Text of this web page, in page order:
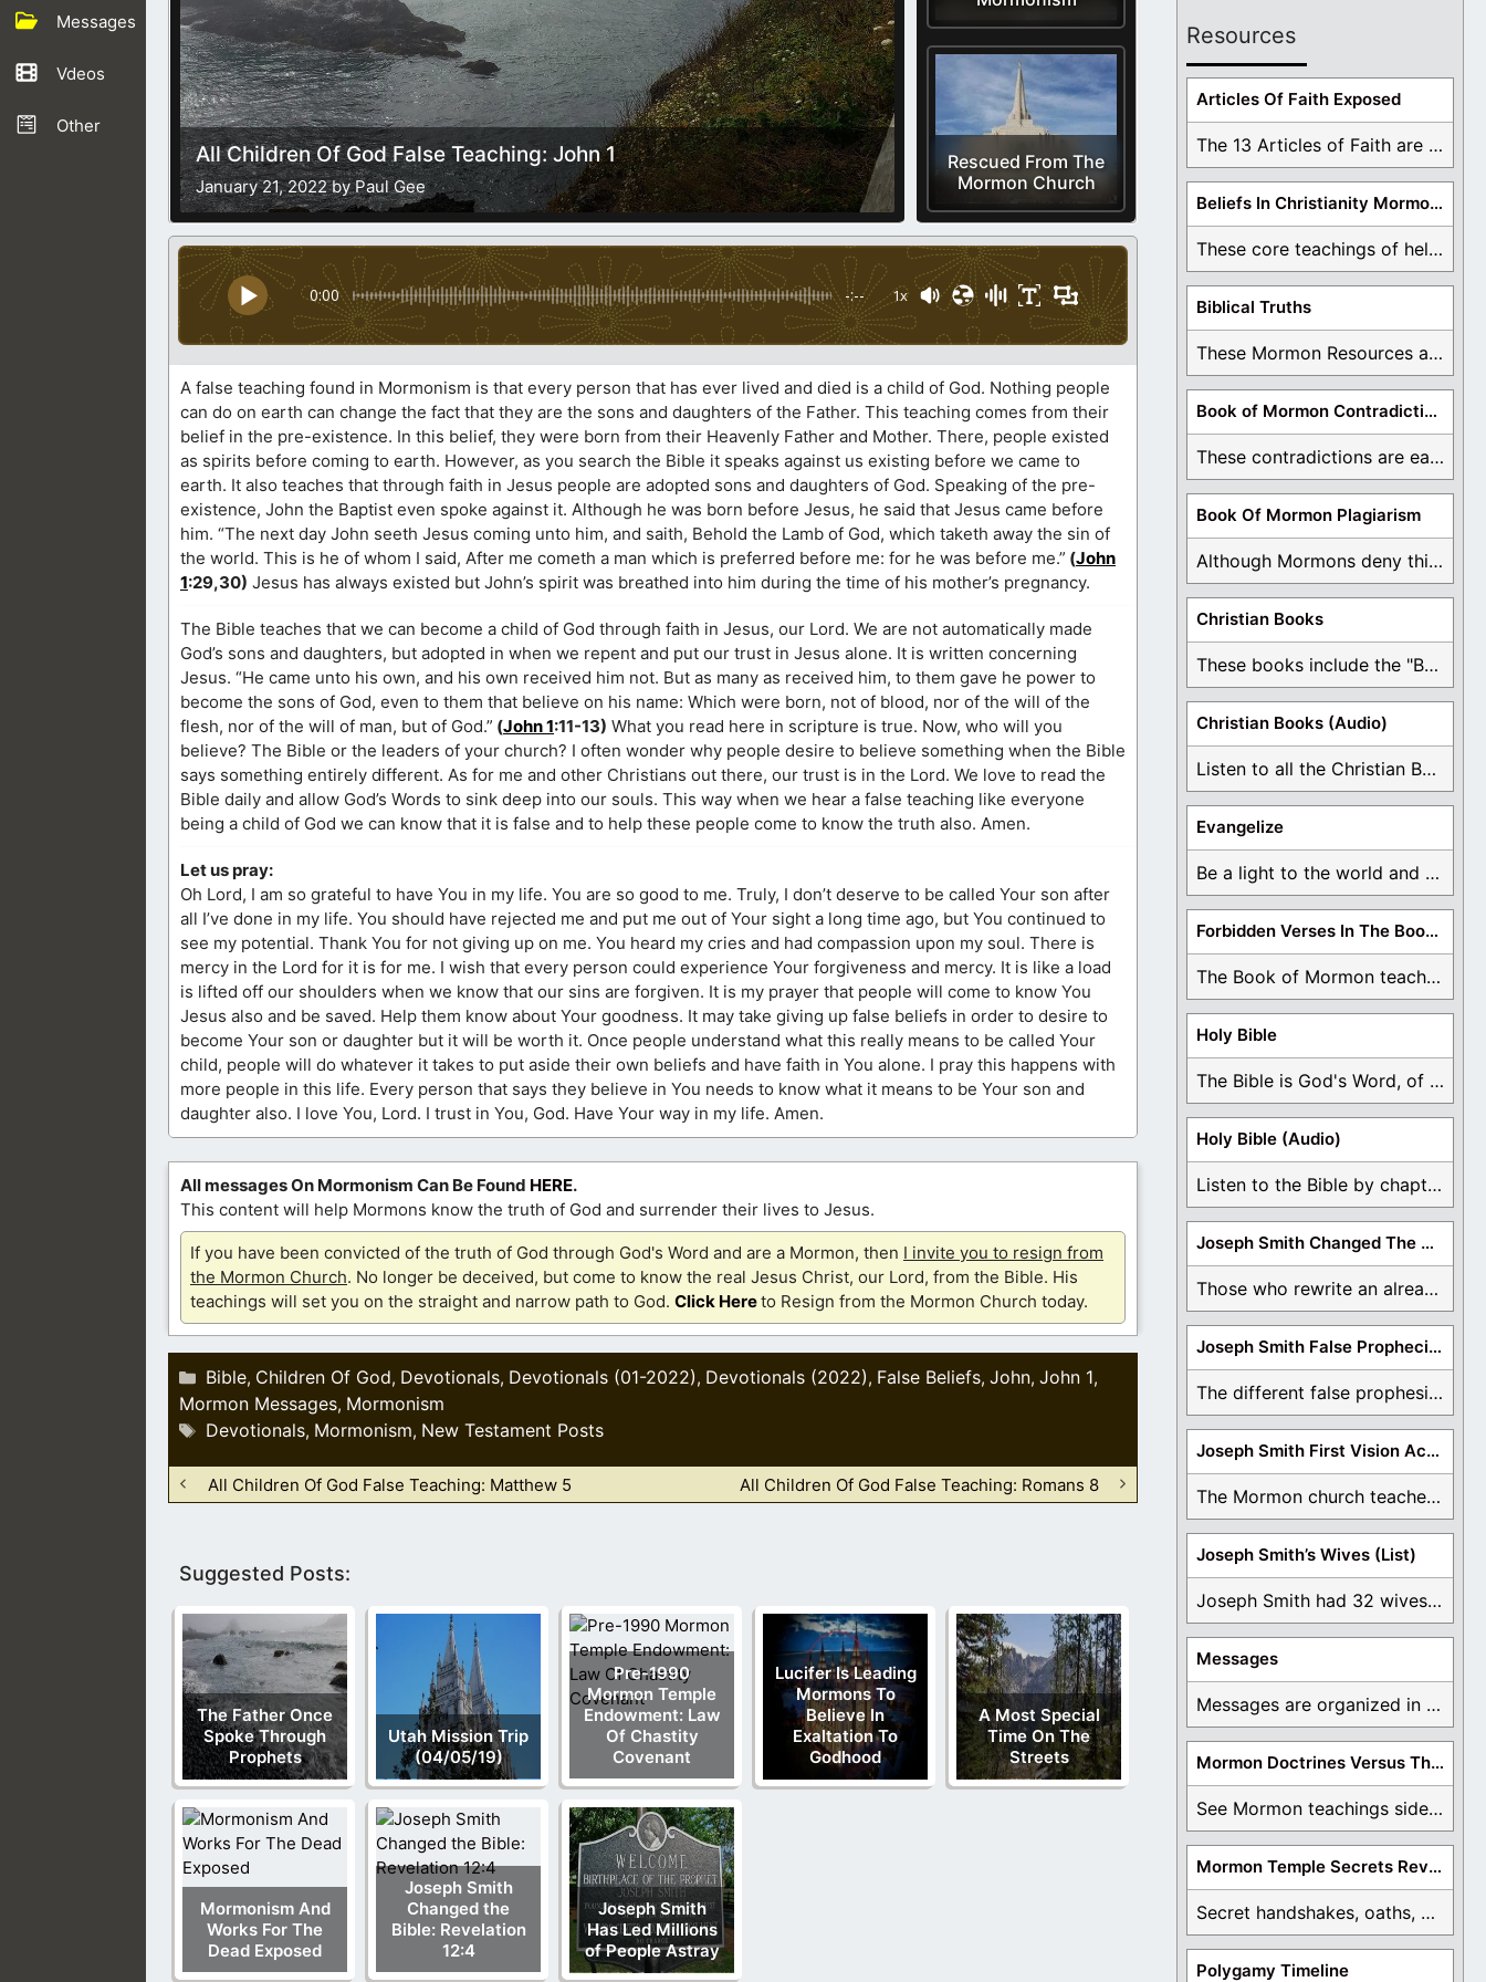
Messages
Vdeos
Other
Rescued From The
Mormon Church
All Children Of God False Teaching: John 1
January 21, 2022 by Paul Gee
0:00 -:-- 1x
A false teaching found in Mormonism is that every person that has ever lived and died is a child of God. Nothing people
can do on earth can change the fact that they are the sons and daughters of the Father. This teaching comes from their
belief in the pre-existence. In this belief, they were born from their Heavenly Father and Mother. There, people existed
as spirits before coming to earth. However, as you search the Bible it speaks against us existing before we came to
earth. It also teaches that through faith in Jesus people are adopted sons and daughters of God. Speaking of the pre-
existence, John the Baptist even spoke against it. Although he was born before Jesus, he said that Jesus came before
him. “The next day John seeth Jesus coming unto him, and saith, Behold the Lamb of God, which taketh away the sin of
the world. This is he of whom I said, After me cometh a man which is preferred before me: for he was before me.” (John
1:29,30) Jesus has always existed but John’s spirit was breathed into him during the time of his mother’s pregnancy.
The Bible teaches that we can become a child of God through faith in Jesus, our Lord. We are not automatically made
God’s sons and daughters, but adopted in when we repent and put our trust in Jesus alone. It is written concerning
Jesus. “He came unto his own, and his own received him not. But as many as received him, to them gave he power to
become the sons of God, even to them that believe on his name: Which were born, not of blood, nor of the will of the
flesh, nor of the will of man, but of God.” (John 1:11-13) What you read here in scripture is true. Now, who will you
believe? The Bible or the leaders of your church? I often wonder why people desire to believe something when the Bible
says something entirely different. As for me and other Christians out there, our trust is in the Lord. We love to read the
Bible daily and allow God’s Words to sink deep into our souls. This way when we hear a false teaching like everyone
being a child of God we can know that it is false and to help these people come to know the truth also. Amen.
Let us pray:
Oh Lord, I am so grateful to have You in my life. You are so good to me. Truly, I don’t deserve to be called Your son after
all I’ve done in my life. You should have rejected me and put me out of Your sight a long time ago, but You continued to
see my potential. Thank You for not giving up on me. You heard my cries and had compassion upon my soul. There is
mercy in the Lord for it is for me. I wish that every person could experience Your forgiveness and mercy. It is like a load
is lifted off our shoulders when we know that our sins are forgiven. It is my prayer that people will come to know You
Jesus also and be saved. Help them know about Your goodness. It may take giving up false beliefs in order to desire to
become Your son or daughter but it will be worth it. Once people understand what this really means to be called Your
child, people will do whatever it takes to put aside their own beliefs and have faith in You alone. I pray this happens with
more people in this life. Every person that says they believe in You needs to know what it means to be Your son and
daughter also. I love You, Lord. I trust in You, God. Have Your way in my life. Amen.
All messages On Mormonism Can Be Found HERE.
This content will help Mormons know the truth of God and surrender their lives to Jesus.
If you have been convicted of the truth of God through God's Word and are a Mormon, then I invite you to resign from
the Mormon Church. No longer be deceived, but come to know the real Jesus Christ, our Lord, from the Bible. His
teachings will set you on the straight and narrow path to God. Click Hereto Resign from the Mormon Church today.
Categories
Bible, Children Of God, Devotionals, Devotionals (01-2022), Devotionals (2022), False Beliefs, John, John 1,
Mormon Messages, Mormonism
Tags
Devotionals, Mormonism, New Testament Posts
All Children Of God False Teaching: Matthew 5 All Children Of God False Teaching: Romans 8
Suggested Posts:
The Father Once
Spoke Through
Prophets
Utah Mission Trip
(04/05/19)
Pre-1990
Mormon Temple
Endowment: Law
Of Chastity
Covenant
Lucifer Is Leading
Mormons To
Believe In
Exaltation To
Godhood
A Most Special
Time On The
Streets
Mormonism And
Works For The
Dead Exposed
Joseph Smith
Changed the
Bible: Revelation
12:4
Joseph Smith
Has Led Millions
of People Astray
Resources
Articles Of Faith Exposed
The 13 Articles of Faith are examined and ...
Beliefs In Christianity Mormons Disagree With
These core teachings of hell, lake of fire, ...
Biblical Truths
These Mormon Resources are written in order to ...
Book of Mormon Contradictions
These contradictions are easy to see as we ...
Book Of Mormon Plagiarism
Although Mormons deny this, there are Bible forgeries ...
Christian Books
These books include the "Book Of Mormon Contradictions", ...
Christian Books (Audio)
Listen to all the Christian Books for Free ...
Evangelize
Be a light to the world and declare ...
Forbidden Verses In The Book Of Mormon
The Book of Mormon teaches about hell, the ...
Holy Bible
The Bible is God's Word, of which is ...
Holy Bible (Audio)
Listen to the Bible by chapter or book ...
Joseph Smith Changed The Bible
Those who rewrite an already translated Bible are ...
Joseph Smith False Prophecies
The different false prophesies of Joseph Smith are ...
Joseph Smith First Vision Accounts
The Mormon church teaches the first vision, but ...
Joseph Smith’s Wives (List)
Joseph Smith had 32 wives and counting. You ...
Messages
Messages are organized in the form of Archives, ...
Mormon Doctrines Versus The Bible
See Mormon teachings side by side with the ...
Mormon Temple Secrets Revealed
Secret handshakes, oaths, covenants, and more are all ...
Polygamy Timeline